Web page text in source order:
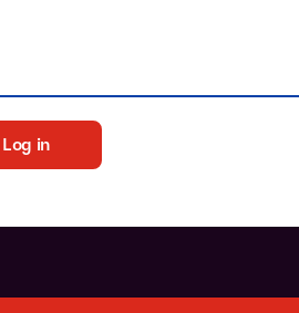
Log in